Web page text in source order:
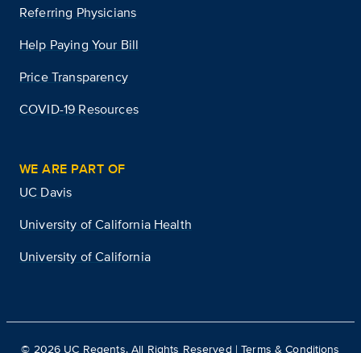
Referring Physicians
Help Paying Your Bill
Price Transparency
COVID-19 Resources
WE ARE PART OF
UC Davis
University of California Health
University of California
© 2026 UC Regents. All Rights Reserved |Terms & Conditions